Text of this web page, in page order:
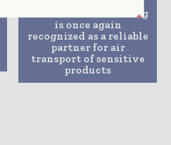
DHL Global Forwarding
is once again
recognized as a reliable
partner for air
transport of sensitive
products